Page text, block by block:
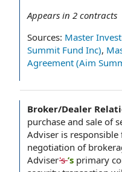
Appears in 2 contracts
Sources: Master
Summit Fund Inc),
Agreement (Aim
Broker/Dealer
purchase and sale of
Adviser is
negotiation of
Adviser's’s primary